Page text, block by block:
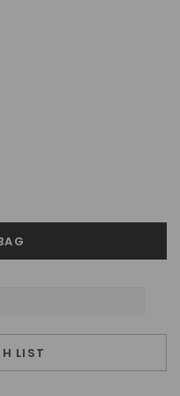
LIST